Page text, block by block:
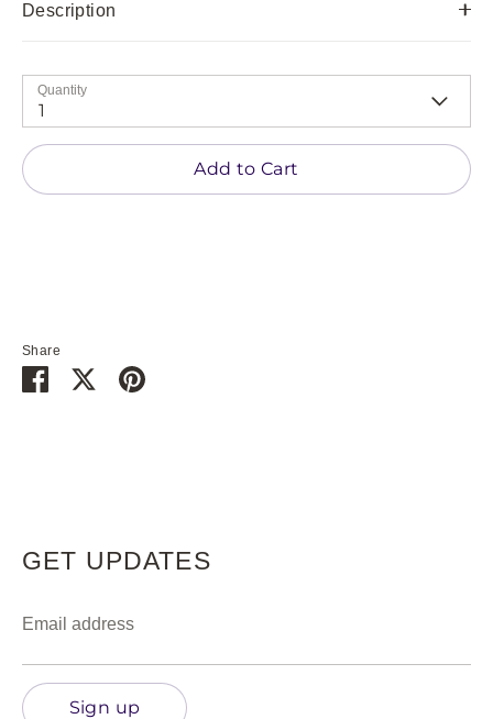
Description
Quantity
1
Add to Cart
Share
Share SharePin
GET UPDATES
Email address
Sign up